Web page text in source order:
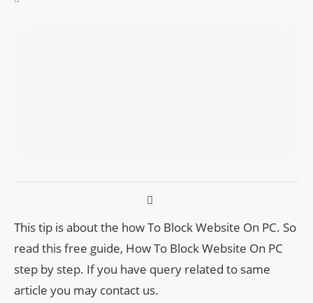
This tip is about the how To Block Website On PC. So
read this free guide, How To Block Website On PC
step by step. If you have query related to same
article you may contact us.